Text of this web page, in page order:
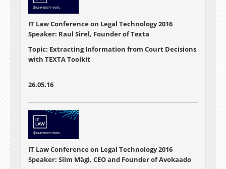
IT Law Conference on Legal Technology 2016
Speaker: Raul Sirel, Founder of Texta
Topic: Extracting Information from Court Decisions
with TEXTA Toolkit
26.05.16
IT Law Conference on Legal Technology 2016
Speaker: Siim Mägi, CEO and Founder of Avokaado